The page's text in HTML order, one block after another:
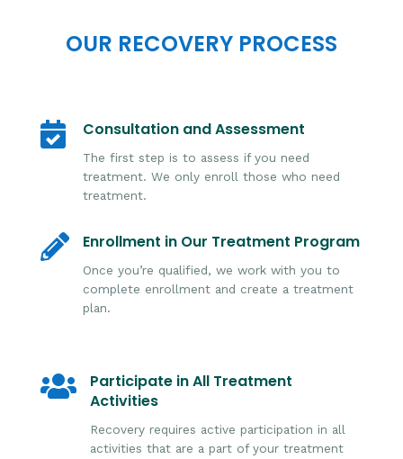
OUR RECOVERY PROCESS
 Consultation and Assessment
The first step is to assess if you need
treatment. We only enroll those who need
treatment.
 Enrollment in Our Treatment Program
Once you’re qualified, we work with you to
complete enrollment and create a treatment
plan.

Participate in All Treatment
Activities
Recovery requires active participation in all
activities that are a part of your treatment